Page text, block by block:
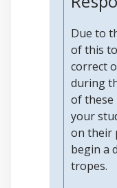
Due to
of this
correct
during
of these
your
on their
begin a
tropes.